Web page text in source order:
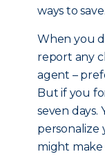
ways to save.
When you
report any
agent –
But if you
seven days.
personalize
might make